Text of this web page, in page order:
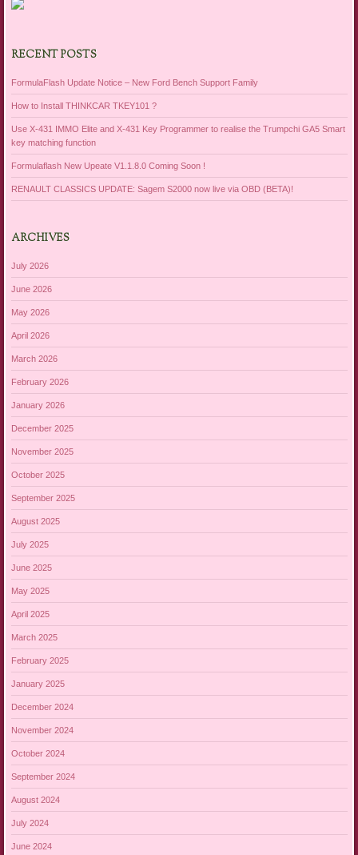
RECENT POSTS
FormulaFlash Update Notice – New Ford Bench Support Family
How to Install THINKCAR TKEY101 ?
Use X-431 IMMO Elite and X-431 Key Programmer to realise the Trumpchi GA5 Smart
key matching function
Formulaflash New Upeate V1.1.8.0 Coming Soon !
RENAULT CLASSICS UPDATE: Sagem S2000 now live via OBD (BETA)!
ARCHIVES
July 2026
June 2026
May 2026
April 2026
March 2026
February 2026
January 2026
December 2025
November 2025
October 2025
September 2025
August 2025
July 2025
June 2025
May 2025
April 2025
March 2025
February 2025
January 2025
December 2024
November 2024
October 2024
September 2024
August 2024
July 2024
June 2024